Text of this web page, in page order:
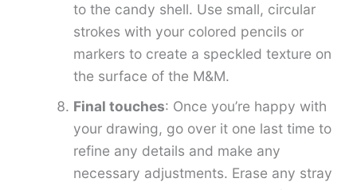
to the candy shell. Use small, circular
strokes with your colored pencils or
markers to create a speckled texture on
the surface of the M&M.
Final touches: Once you’re happy with
your drawing, go over it one last time to
refine any details and make any
necessary adjustments. Erase any stray